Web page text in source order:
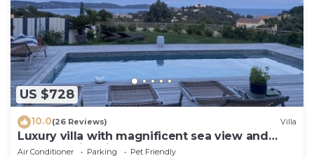
US $728
10.0(26 Reviews) Villa
Luxury villa with magnificent sea view and
heated swimming pool
Air Conditioner Parking
Pet Friendly